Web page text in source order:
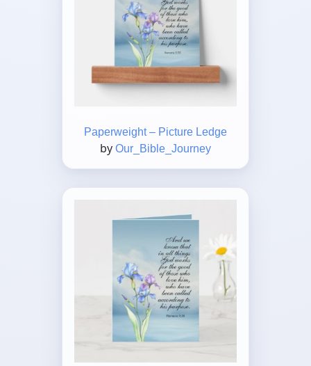
Paperweight – Picture Ledge
by Our_Bible_Journey